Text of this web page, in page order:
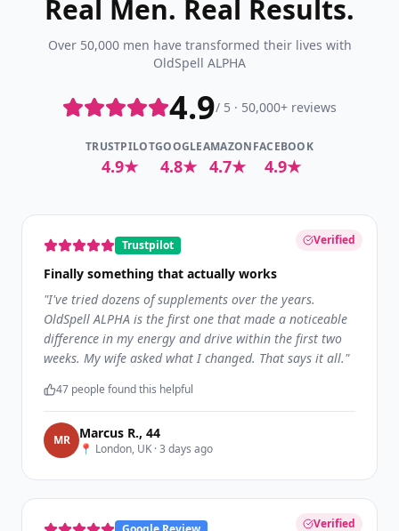
Real Men. Real Results.
Over 50,000 men have transformed their lives with
OldSpell ALPHA
4.9/ 5 · 50,000+ reviews
TRUSTPILOT
4.9★
GOOGLE
4.8★
AMAZON
4.7★
FACEBOOK
4.9★
Verified
Trustpilot
Finally something that actually works
"I've tried dozens of supplements over the years.
OldSpell ALPHA is the first one that made a noticeable
difference in my energy and drive within the first two
weeks. My wife asked what I changed. That says it all."
47 people found this helpful
MR Marcus R., 44
📍 London, UK ·3 days ago
Verified